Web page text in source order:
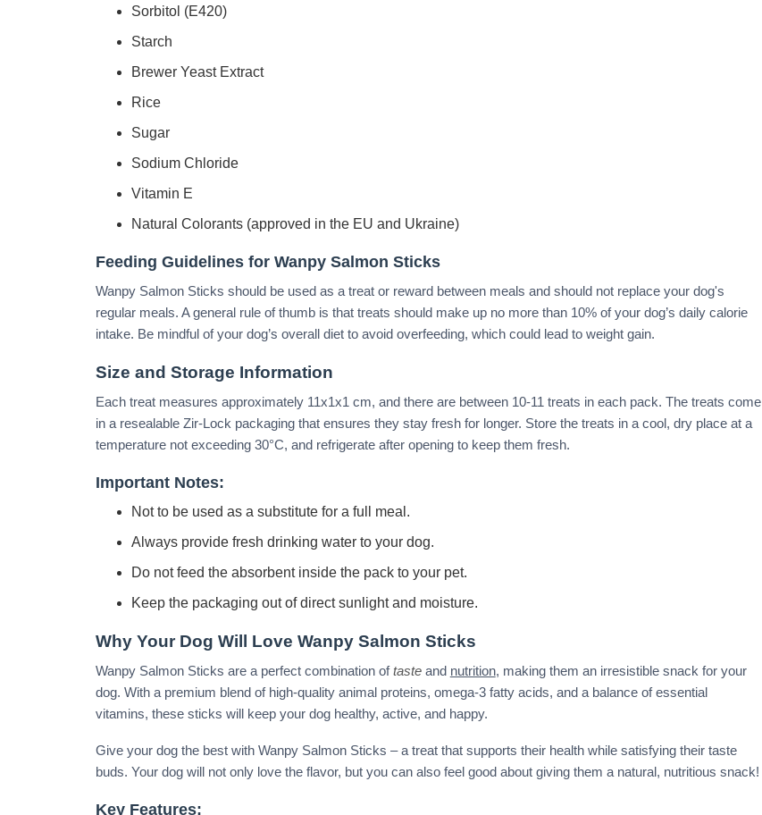
Sorbitol (E420)
Starch
Brewer Yeast Extract
Rice
Sugar
Sodium Chloride
Vitamin E
Natural Colorants (approved in the EU and Ukraine)
Feeding Guidelines for Wanpy Salmon Sticks
Wanpy Salmon Sticks should be used as a treat or reward between meals and should not replace your dog's
regular meals. A general rule of thumb is that treats should make up no more than 10% of your dog’s daily calorie
intake. Be mindful of your dog’s overall diet to avoid overfeeding, which could lead to weight gain.
Size and Storage Information
Each treat measures approximately 11x1x1 cm, and there are between 10-11 treats in each pack. The treats come
in a resealable Zir-Lock packaging that ensures they stay fresh for longer. Store the treats in a cool, dry place at a
temperature not exceeding 30°C, and refrigerate after opening to keep them fresh.
Important Notes:
Not to be used as a substitute for a full meal.
Always provide fresh drinking water to your dog.
Do not feed the absorbent inside the pack to your pet.
Keep the packaging out of direct sunlight and moisture.
Why Your Dog Will Love Wanpy Salmon Sticks
Wanpy Salmon Sticks are a perfect combination oftasteand nutrition, making them an irresistible snack for your
dog. With a premium blend of high-quality animal proteins, omega-3 fatty acids, and a balance of essential
vitamins, these sticks will keep your dog healthy, active, and happy.
Give your dog the best with Wanpy Salmon Sticks – a treat that supports their health while satisfying their taste
buds. Your dog will not only love the flavor, but you can also feel good about giving them a natural, nutritious snack!
Key Features: